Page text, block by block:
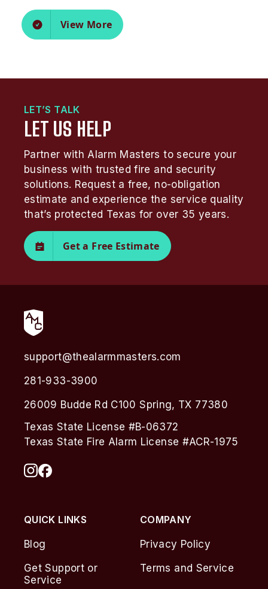
View More
LET’S TALK
LET US HELP
Partner with Alarm Masters to secure your
business with trusted fire and security
solutions. Request a free, no-obligation
estimate and experience the service quality
that’s protected Texas for over 35 years.
Get a Free Estimate
support@thealarmmasters.com
281-933-3900
26009 Budde Rd C100 Spring, TX 77380
Texas State License #B-06372
Texas State Fire Alarm License #ACR-1975
QUICK LINKS
Blog
Get Support or
Service
COMPANY
Privacy Policy
Terms and Service